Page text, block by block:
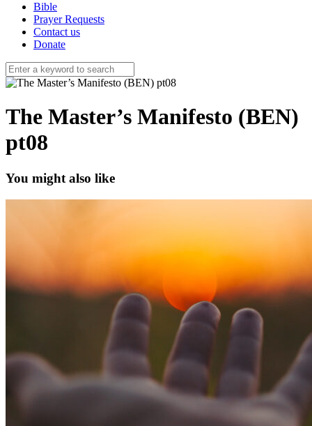
Bible
Prayer Requests
Contact us
Donate
The Master’s Manifesto (BEN)
pt08
You might also like